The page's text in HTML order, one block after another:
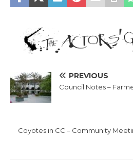
PREVIOUS
Council Notes –
Coyotes in CC – Community